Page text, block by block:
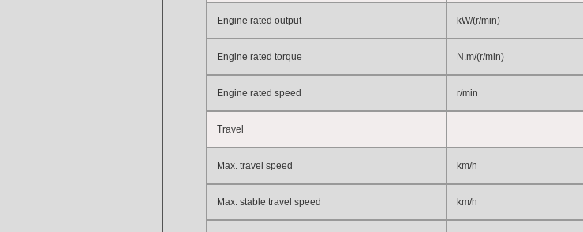
Engine rated output kW/(r/min)
Engine rated torque N.m/(r/min)
Engine rated speed r/min
Travel
Max. travel speed km/h
Max. stable travel speed km/h